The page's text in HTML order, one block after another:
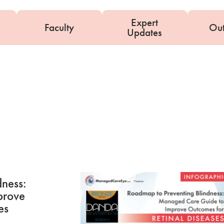
Faculty Expert
Updates